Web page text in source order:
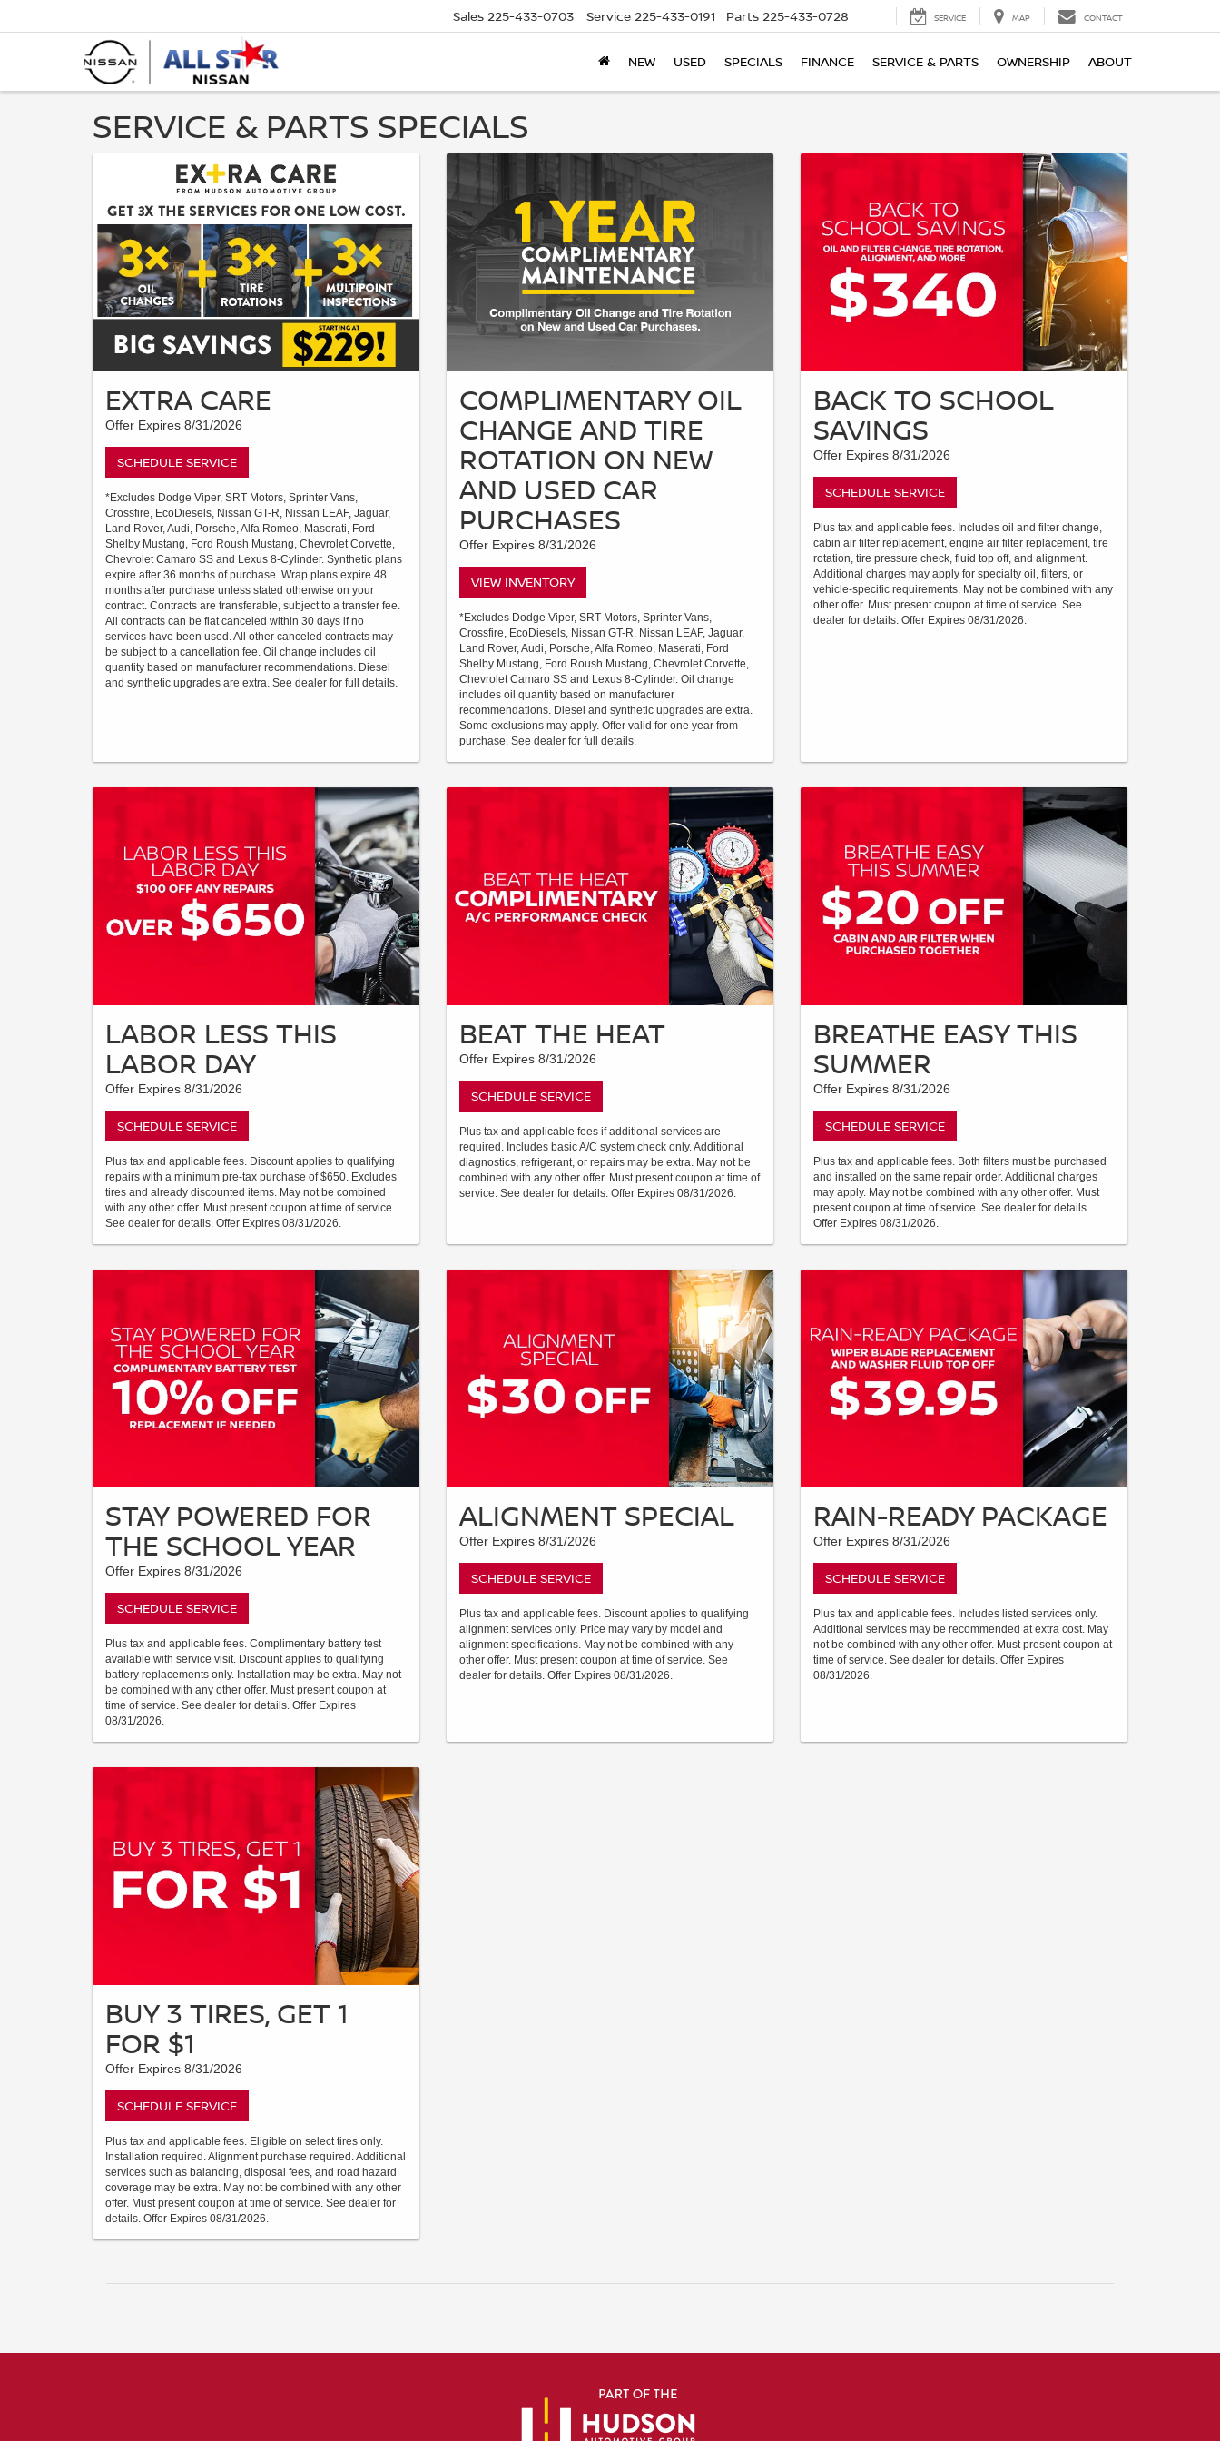
Sales 225-433-0703 Service 225-433-0191 Parts 225-433-0728 SERVICE MAP CONTACT
NEW USED SPECIALS FINANCE SERVICE & PARTS OWNERSHIP ABOUT
SERVICE & PARTS SPECIALS
EXTRA CARE
Offer Expires 8/31/2026
SCHEDULE SERVICE
*Excludes Dodge Viper, SRT Motors, Sprinter Vans,
Crossfire, EcoDiesels, Nissan GT-R, Nissan LEAF, Jaguar,
Land Rover, Audi, Porsche, Alfa Romeo, Maserati, Ford
Shelby Mustang, Ford Roush Mustang, Chevrolet Corvette,
Chevrolet Camaro SS and Lexus 8-Cylinder. Synthetic plans
expire after 36 months of purchase. Wrap plans expire 48
months after purchase unless stated otherwise on your
contract. Contracts are transferable, subject to a transfer fee.
All contracts can be flat canceled within 30 days if no
services have been used. All other canceled contracts may
be subject to a cancellation fee. Oil change includes oil
quantity based on manufacturer recommendations. Diesel
and synthetic upgrades are extra. See dealer for full details.
COMPLIMENTARY OIL
CHANGE AND TIRE
ROTATION ON NEW
AND USED CAR
PURCHASES
Offer Expires 8/31/2026
VIEW INVENTORY
*Excludes Dodge Viper, SRT Motors, Sprinter Vans,
Crossfire, EcoDiesels, Nissan GT-R, Nissan LEAF, Jaguar,
Land Rover, Audi, Porsche, Alfa Romeo, Maserati, Ford
Shelby Mustang, Ford Roush Mustang, Chevrolet Corvette,
Chevrolet Camaro SS and Lexus 8-Cylinder. Oil change
includes oil quantity based on manufacturer
recommendations. Diesel and synthetic upgrades are extra.
Some exclusions may apply. Offer valid for one year from
purchase. See dealer for full details.
BACK TO SCHOOL
SAVINGS
Offer Expires 8/31/2026
SCHEDULE SERVICE
Plus tax and applicable fees. Includes oil and filter change,
cabin air filter replacement, engine air filter replacement, tire
rotation, tire pressure check, fluid top off, and alignment.
Additional charges may apply for specialty oil, filters, or
vehicle-specific requirements. May not be combined with any
other offer. Must present coupon at time of service. See
dealer for details. Offer Expires 08/31/2026.
LABOR LESS THIS
LABOR DAY
Offer Expires 8/31/2026
SCHEDULE SERVICE
Plus tax and applicable fees. Discount applies to qualifying
repairs with a minimum pre-tax purchase of $650. Excludes
tires and already discounted items. May not be combined
with any other offer. Must present coupon at time of service.
See dealer for details. Offer Expires 08/31/2026.
BEAT THE HEAT
Offer Expires 8/31/2026
SCHEDULE SERVICE
Plus tax and applicable fees if additional services are
required. Includes basic A/C system check only. Additional
diagnostics, refrigerant, or repairs may be extra. May not be
combined with any other offer. Must present coupon at time of
service. See dealer for details. Offer Expires 08/31/2026.
BREATHE EASY THIS
SUMMER
Offer Expires 8/31/2026
SCHEDULE SERVICE
Plus tax and applicable fees. Both filters must be purchased
and installed on the same repair order. Additional charges
may apply. May not be combined with any other offer. Must
present coupon at time of service. See dealer for details.
Offer Expires 08/31/2026.
STAY POWERED FOR
THE SCHOOL YEAR
Offer Expires 8/31/2026
SCHEDULE SERVICE
Plus tax and applicable fees. Complimentary battery test
available with service visit. Discount applies to qualifying
battery replacements only. Installation may be extra. May not
be combined with any other offer. Must present coupon at
time of service. See dealer for details. Offer Expires
08/31/2026.
ALIGNMENT SPECIAL
Offer Expires 8/31/2026
SCHEDULE SERVICE
Plus tax and applicable fees. Discount applies to qualifying
alignment services only. Price may vary by model and
alignment specifications. May not be combined with any
other offer. Must present coupon at time of service. See
dealer for details. Offer Expires 08/31/2026.
RAIN-READY PACKAGE
Offer Expires 8/31/2026
SCHEDULE SERVICE
Plus tax and applicable fees. Includes listed services only.
Additional services may be recommended at extra cost. May
not be combined with any other offer. Must present coupon at
time of service. See dealer for details. Offer Expires
08/31/2026.
BUY 3 TIRES, GET 1
FOR $1
Offer Expires 8/31/2026
SCHEDULE SERVICE
Plus tax and applicable fees. Eligible on select tires only.
Installation required. Alignment purchase required. Additional
services such as balancing, disposal fees, and road hazard
coverage may be extra. May not be combined with any other
offer. Must present coupon at time of service. See dealer for
details. Offer Expires 08/31/2026.